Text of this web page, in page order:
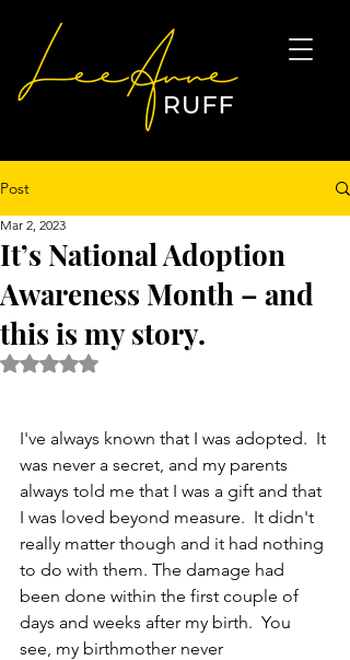
Post
It’s National Adoption
Awareness Month – and
this is my story.
Mar 2, 2023
Rated NaN out of 5 stars.
I've always known that I was adopted.  It
was never a secret, and my parents
always told me that I was a gift and that
I was loved beyond measure.  It didn't
really matter though and it had nothing
to do with them. The damage had
been done within the first couple of
days and weeks after my birth.  You
see, my birthmother never